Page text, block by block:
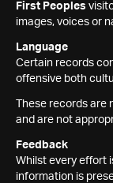
First Peoples
images, voices or
Language
Certain records
offensive both
These records
and are not
Feedback
Whilst every effort
information is